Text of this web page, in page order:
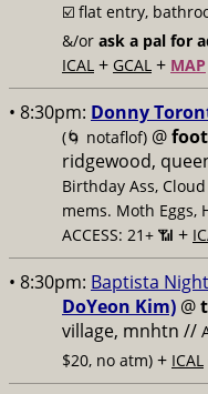
☑️ flat entry,
&/or ask a pal for
ICAL + GCAL + MAP
• 8:30pm: Donny
(🌀 notaflof) @
ridgewood,
Birthday Ass,
mems. Moth Eggs,
ACCESS: 21+ 📶 +
• 8:30pm: Baptista
DoYeon Kim) @
village, mnhtn //
$20, no atm) + ICAL